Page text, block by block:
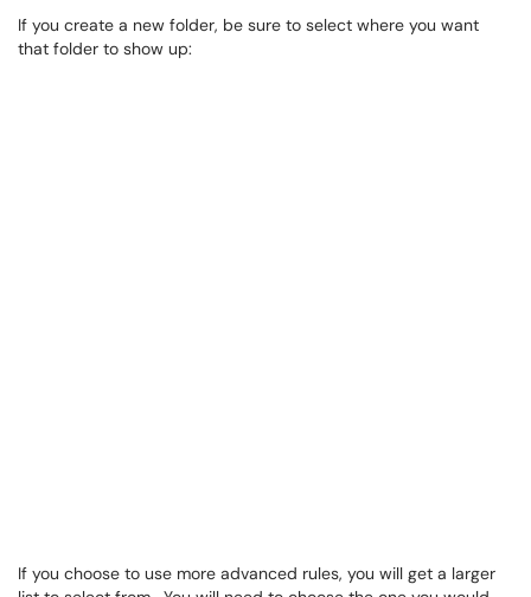
If you create a new folder, be sure to select where you want
that folder to show up:
If you choose to use more advanced rules, you will get a larger